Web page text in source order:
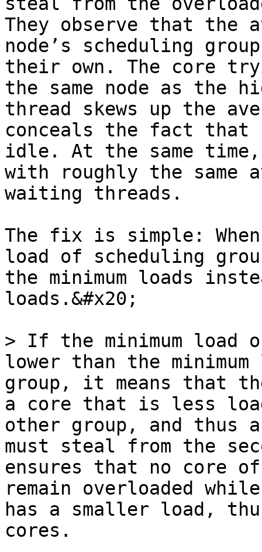
They observe that the
node’s scheduling
their own. The core
the same node as the
thread skews up the
conceals the fact that
idle. At the same
with roughly the same
waiting threads.
The fix is simple:
load of scheduling
the minimum loads
loads.&#x20;
> If the minimum load
lower than the
group, it means that
a core that is less
other group, and thus
must steal from the
ensures that no core
remain overloaded
has a smaller load,
cores.